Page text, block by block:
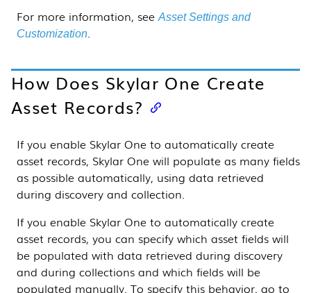
For more information, see Asset Settings and
Customization
How Does Skylar One Create
Asset Records?
If you enable Skylar One to automatically create
asset records, Skylar One will populate as many fields
as possible automatically, using data retrieved
during discovery and collection.
If you enable Skylar One to automatically create
asset records, you can specify which asset fields will
be populated with data retrieved during discovery
and during collections and which fields will be
populated manually. To specify this behavior, go to